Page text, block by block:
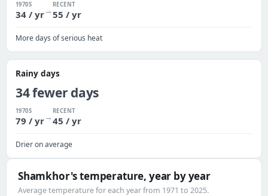
1970S
34 / yr→
RECENT
55 / yr
More days of serious heat
Rainy days
34 fewer days
1970S
79 / yr→
RECENT
45 / yr
Drier on average
Shamkhor's temperature, year by year
Average temperature for each year from 1971 to 2025.